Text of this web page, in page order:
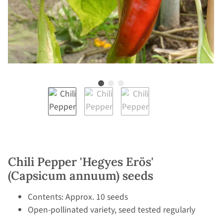
Chili Pepper 'Hegyes Erös'
(Capsicum annuum) seeds
Contents: Approx. 10 seeds
Open-pollinated variety, seed tested regularly